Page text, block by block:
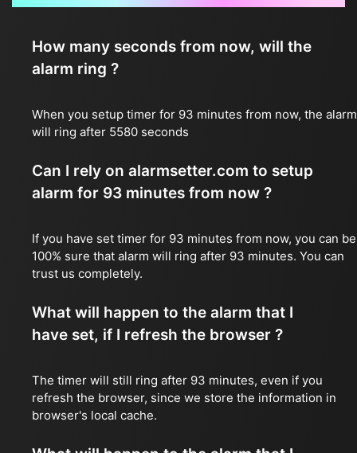
How many seconds from now, will the
alarm ring ?
When you setup timer for 93 minutes from now, the alarm
will ring after 5580 seconds
Can I rely on alarmsetter.com to setup
alarm for 93 minutes from now ?
If you have set timer for 93 minutes from now, you can be
100% sure that alarm will ring after 93 minutes. You can
trust us completely.
What will happen to the alarm that I
have set, if I refresh the browser ?
The timer will still ring after 93 minutes, even if you
refresh the browser, since we store the information in
browser's local cache.